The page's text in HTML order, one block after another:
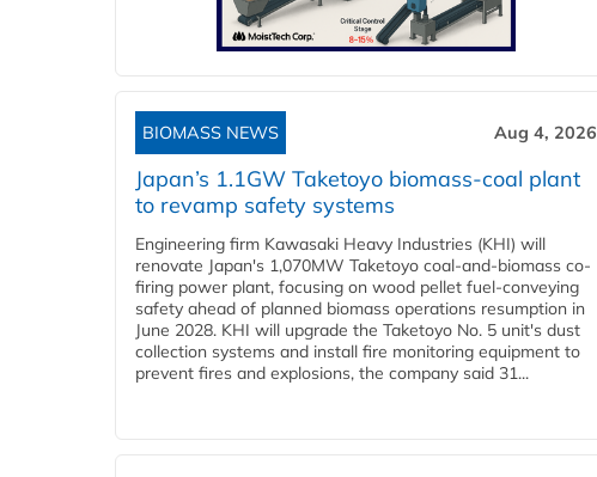
BIOMASS NEWS Aug 4, 2026
Japan’s 1.1GW Taketoyo biomass-coal plant
to revamp safety systems
Engineering firm Kawasaki Heavy Industries (KHI) will
renovate Japan's 1,070MW Taketoyo coal-and-biomass co-
firing power plant, focusing on wood pellet fuel-conveying
safety ahead of planned biomass operations resumption in
June 2028. KHI will upgrade the Taketoyo No. 5 unit's dust
collection systems and install fire monitoring equipment to
prevent fires and explosions, the company said 31...